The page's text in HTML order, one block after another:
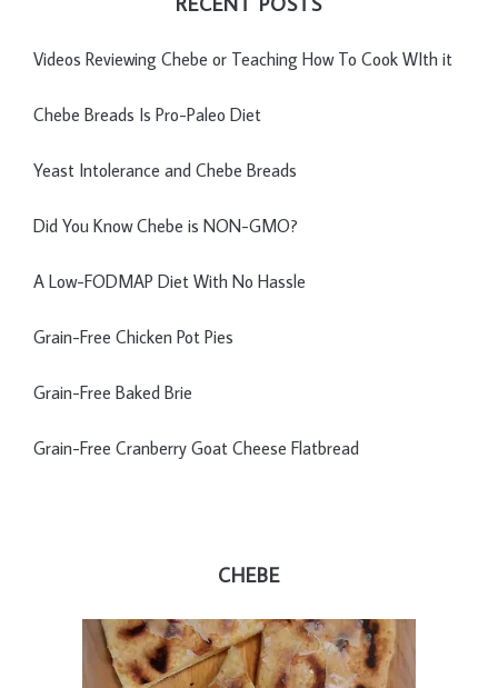
Videos Reviewing Chebe or Teaching How To Cook WIth it
Chebe Breads Is Pro-Paleo Diet
Yeast Intolerance and Chebe Breads
Did You Know Chebe is NON-GMO?
A Low-FODMAP Diet With No Hassle
Grain-Free Chicken Pot Pies
Grain-Free Baked Brie
Grain-Free Cranberry Goat Cheese Flatbread
CHEBE